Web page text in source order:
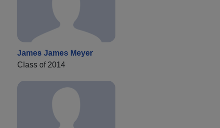
James James Meyer
Class of 2014